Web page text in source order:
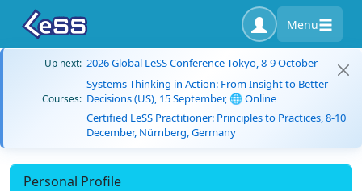
Menu
Up next: 2026 Global LeSS Conference Tokyo, 8-9 October
Courses:
Systems Thinking in Action: From Insight to Better
Decisions (US), 15 September, 🌐 Online
Certified LeSS Practitioner: Principles to Practices, 8-10
December, Nürnberg, Germany
Personal Profile